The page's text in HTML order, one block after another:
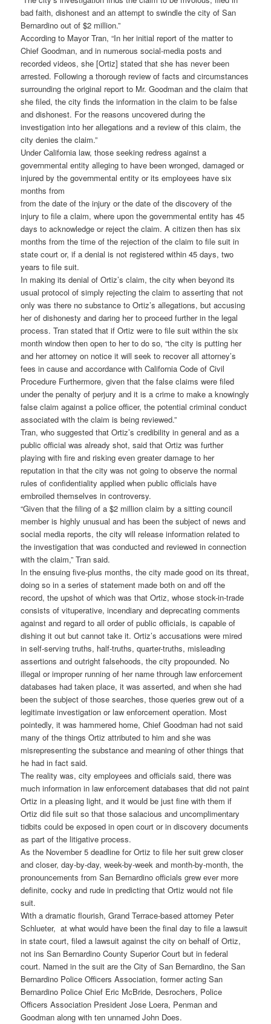
bad faith, dishonest and an attempt to swindle the city of San
Bernardino out of $2 million.”
According to Mayor Tran, “In her initial report of the matter to
Chief Goodman, and in numerous social-media posts and
recorded videos, she [Ortiz] stated that she has never been
arrested. Following a thorough review of facts and circumstances
surrounding the original report to Mr. Goodman and the claim that
she filed, the city finds the information in the claim to be false
and dishonest. For the reasons uncovered during the
investigation into her allegations and a review of this claim, the
city denies the claim.”
Under California law, those seeking redress against a
governmental entity alleging to have been wronged, damaged or
injured by the governmental entity or its employees have six
months from
from the date of the injury or the date of the discovery of the
injury to file a claim, where upon the governmental entity has 45
days to acknowledge or reject the claim. A citizen then has six
months from the time of the rejection of the claim to file suit in
state court or, if a denial is not registered within 45 days, two
years to file suit.
In making its denial of Ortiz’s claim, the city when beyond its
usual protocol of simply rejecting the claim to asserting that not
only was there no substance to Ortiz’s allegations, but accusing
her of dishonesty and daring her to proceed further in the legal
process. Tran stated that if Ortiz were to file suit within the six
month window then open to her to do so, “the city is putting her
and her attorney on notice it will seek to recover all attorney’s
fees in cause and accordance with California Code of Civil
Procedure Furthermore, given that the false claims were filed
under the penalty of perjury and it is a crime to make a knowingly
false claim against a police officer, the potential criminal conduct
associated with the claim is being reviewed.”
Tran, who suggested that Ortiz’s credibility in general and as a
public official was already shot, said that Ortiz was further
playing with fire and risking even greater damage to her
reputation in that the city was not going to observe the normal
rules of confidentiality applied when public officials have
embroiled themselves in controversy.
“Given that the filing of a $2 million claim by a sitting council
member is highly unusual and has been the subject of news and
social media reports, the city will release information related to
the investigation that was conducted and reviewed in connection
with the claim,” Tran said.
In the ensuing five-plus months, the city made good on its threat,
doing so in a series of statement made both on and off the
record, the upshot of which was that Ortiz, whose stock-in-trade
consists of vituperative, incendiary and deprecating comments
against and regard to all order of public officials, is capable of
dishing it out but cannot take it. Ortiz’s accusations were mired
in self-serving truths, half-truths, quarter-truths, misleading
assertions and outright falsehoods, the city propounded. No
illegal or improper running of her name through law enforcement
databases had taken place, it was asserted, and when she had
been the subject of those searches, those queries grew out of a
legitimate investigation or law enforcement operation. Most
pointedly, it was hammered home, Chief Goodman had not said
many of the things Ortiz attributed to him and she was
misrepresenting the substance and meaning of other things that
he had in fact said.
The reality was, city employees and officials said, there was
much information in law enforcement databases that did not paint
Ortiz in a pleasing light, and it would be just fine with them if
Ortiz did file suit so that those salacious and uncomplimentary
tidbits could be exposed in open court or in discovery documents
as part of the litigative process.
As the November 5 deadline for Ortiz to file her suit grew closer
and closer, day-by-day, week-by-week and month-by-month, the
pronouncements from San Bernardino officials grew ever more
definite, cocky and rude in predicting that Ortiz would not file
suit.
With a dramatic flourish, Grand Terrace-based attorney Peter
Schlueter, at what would have been the final day to file a lawsuit
in state court, filed a lawsuit against the city on behalf of Ortiz,
not ins San Bernardino County Superior Court but in federal
court. Named in the suit are the City of San Bernardino, the San
Bernardino Police Officers Association, former acting San
Bernardino Police Chief Eric McBride, Desrochers, Police
Officers Association President Jose Loera, Penman and
Goodman along with ten unnamed John Does.